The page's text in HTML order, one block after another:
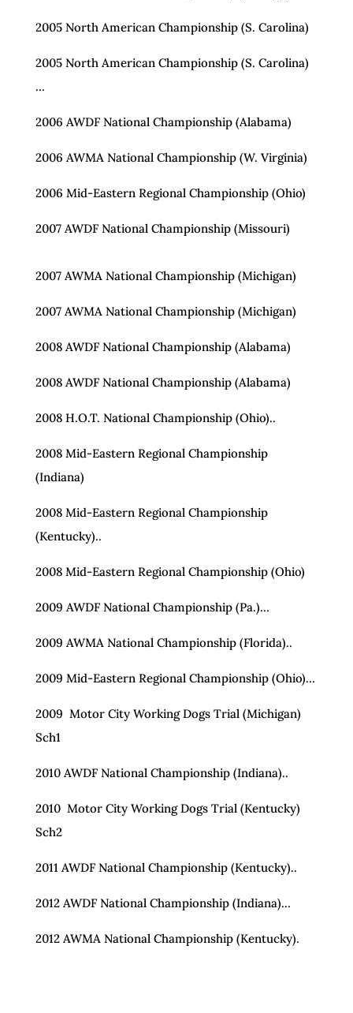
2005 North American Championship (S. Carolina)
2005 North American Championship (S. Carolina)
…
2006 AWDF National Championship (Alabama)
2006 AWMA National Championship (W. Virginia)
2006 Mid-Eastern Regional Championship (Ohio)
2007 AWDF National Championship (Missouri)
2007 AWMA National Championship (Michigan)
2007 AWMA National Championship (Michigan)
2008 AWDF National Championship (Alabama)
2008 AWDF National Championship (Alabama)
2008 H.O.T. National Championship (Ohio)..
2008 Mid-Eastern Regional Championship
(Indiana)
2008 Mid-Eastern Regional Championship
(Kentucky)..
2008 Mid-Eastern Regional Championship (Ohio)
2009 AWDF National Championship (Pa.)…
2009 AWMA National Championship (Florida)..
2009 Mid-Eastern Regional Championship (Ohio)…
2009 Motor City Working Dogs Trial (Michigan)
Sch1
2010 AWDF National Championship (Indiana)..
2010 Motor City Working Dogs Trial (Kentucky)
Sch2
2011 AWDF National Championship (Kentucky)..
2012 AWDF National Championship (Indiana)…
2012 AWMA National Championship (Kentucky).